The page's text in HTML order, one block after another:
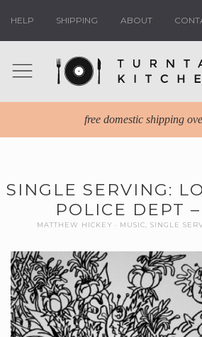
HELP SHIPPING ABOUT
free domestic shipping
SINGLE SERVING:
POLICE DEPT
MATTHEW HICKEY MUSIC SINGLE